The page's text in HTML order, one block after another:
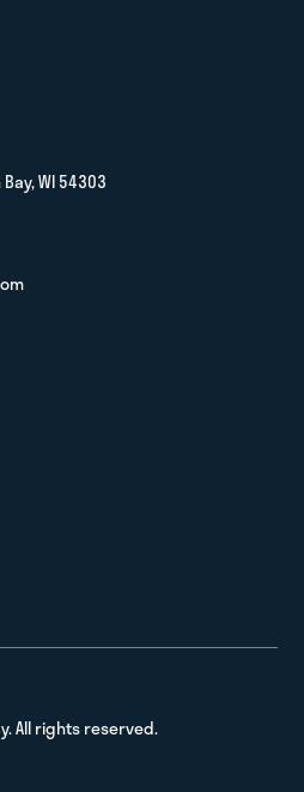
WI 54303
All rights reserved.